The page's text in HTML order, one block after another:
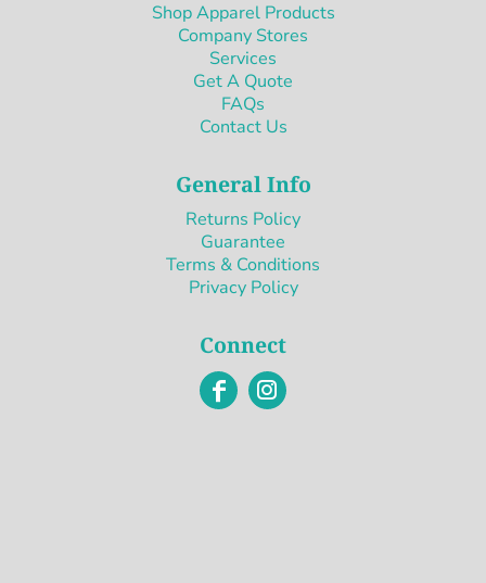
Shop Apparel Products
Company Stores
Services
Get A Quote
FAQs
Contact Us
General Info
Returns Policy
Guarantee
Terms & Conditions
Privacy Policy
Connect